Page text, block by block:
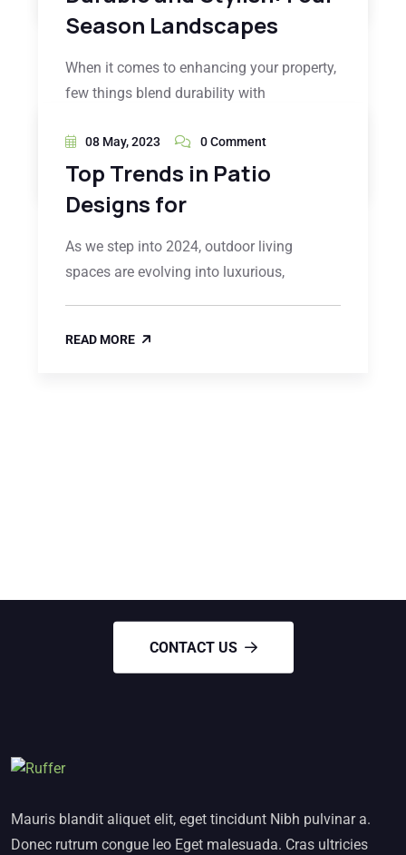
Season Landscapes
When it comes to enhancing your property,
few things blend durability with
08 May, 2023 0 Comment
Top Trends in Patio
Designs for
As we step into 2024, outdoor living
spaces are evolving into luxurious,
READ MORE
CONTACT US
Mauris blandit aliquet elit, eget tincidunt Nibh pulvinar a.
Donec rutrum congue leo Eget malesuada. Cras ultricies